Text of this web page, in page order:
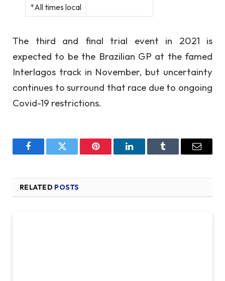
*All times local
The third and final trial event in 2021 is
expected to be the Brazilian GP at the famed
Interlagos track in November, but uncertainty
continues to surround that race due to ongoing
Covid-19 restrictions.
FacebookTwitter Pinterest LinkedInTumblr Email
RELATED POSTS